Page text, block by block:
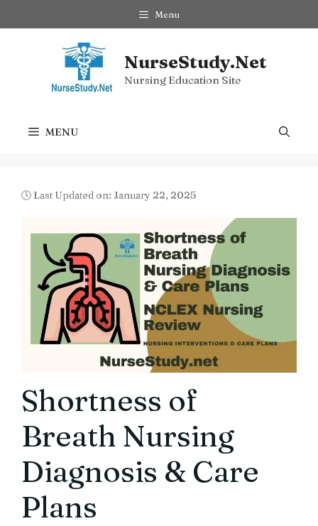
to
Menu
NurseStudy.Net
Nursing Education Site
MENU
🕓 Last Updated on: January 22, 2025
Shortness of
Breath Nursing
Diagnosis & Care
Plans